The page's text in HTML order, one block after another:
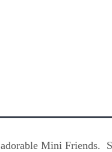
Mini Friends.